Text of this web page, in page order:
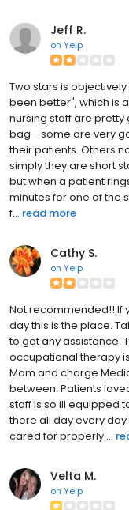
Jeff R.
on Yelp
Two stars is
been better", which is
nursing staff are pretty
bag - some are very
their patients. Others
simply they are short
but when a patient
minutes for one of the
f... read more
Cathy S.
on Yelp
Not recommended!! If
day this is the place.
to get any assistance.
occupational therapy
Mom and charge
between. Patients
staff is so ill equipped
there all day every
cared for properly....
Velta M.
on Yelp